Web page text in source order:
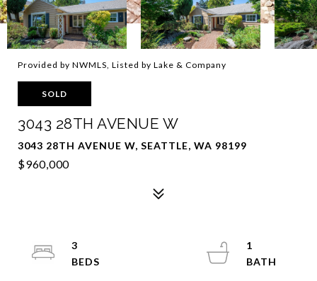
Provided by NWMLS, Listed by Lake & Company
SOLD
3043 28TH AVENUE W
3043 28TH AVENUE W, SEATTLE, WA 98199
$960,000
3
1